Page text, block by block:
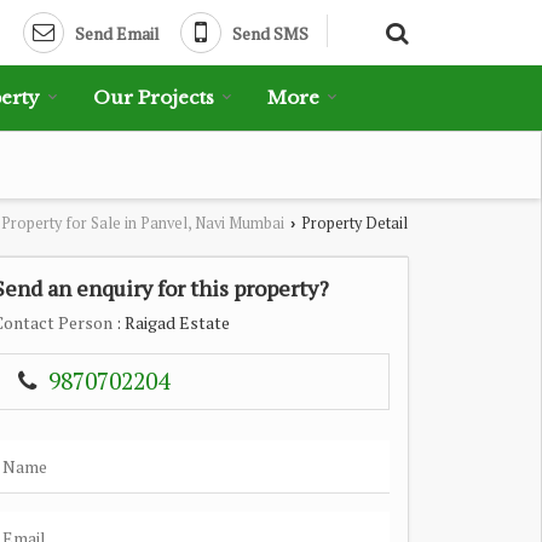
Send Email Send SMS
Our Projects More
Property for Sale in Panvel, Navi Mumbai › Property Detail
an enquiry for this property?
Person : Raigad Estate
9870702204